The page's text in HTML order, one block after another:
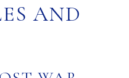
AND